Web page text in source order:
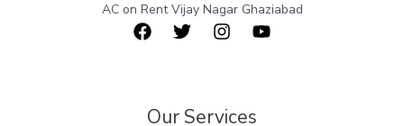
AC on Rent Vijay Nagar Ghaziabad
Our Services